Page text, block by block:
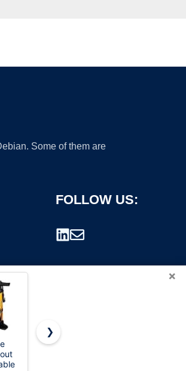
Some of them are
FOLLOW US:
×
eufy
❯